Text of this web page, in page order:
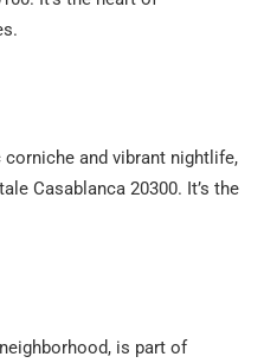
and vibrant nightlife,
Casablanca 20300. It’s the
is part of